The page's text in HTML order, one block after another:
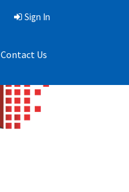
Sign In
Contact Us